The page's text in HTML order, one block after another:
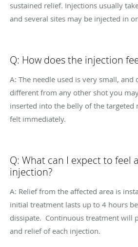
sustained relief. Injections usually
and several sites may be injected in
Q: How does the injection
A: The needle used is very small, and
different from any other shot you
inserted into the belly of the targeted
felt immediately.
Q: What can I expect to feel
injection?
A: Relief from the affected area is
initial treatment lasts up to 4 hours
dissipate. Continuous treatment will
and relief of each injection.